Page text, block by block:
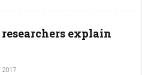
explain
2017